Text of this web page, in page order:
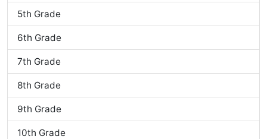
5th Grade
6th Grade
7th Grade
8th Grade
9th Grade
10th Grade